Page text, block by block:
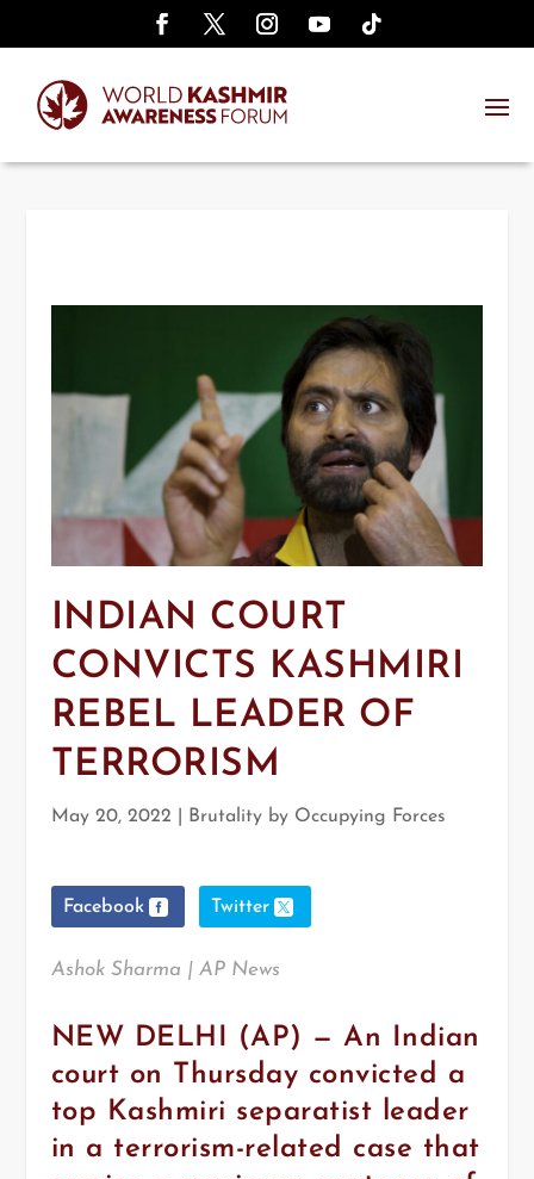
INDIAN COURT
CONVICTS KASHMIRI
REBEL LEADER OF
TERRORISM
May 20, 2022 Brutality by Occupying Forces
Facebook Twitter
Ashok Sharma | AP News
NEW DELHI (AP) — An Indian
court on Thursday convicted a
top Kashmiri separatist leader
in a terrorism-related case that